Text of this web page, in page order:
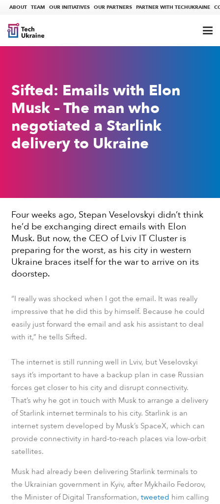
ABOUT TEAM OUR INITIATIVES OUR PARTNERS PARTNER WITH TECHUKRAINE
Sifted: Emails with Elon
Musk – The man who
negotiated a Starlink
delivery to Ukraine
Four weeks ago, Stepan Veselovskyi didn’t think
he’d be exchanging direct emails with Elon
Musk. But now, the CEO of Lviv ІТ Clusteris
preparing for the worst, as his city in western
Ukraine braces itself for the war to arrive on its
doorstep.
“I really was shocked when I got the email. It was really
impressive that he did this by himself. Because he could
easily just forward the email and ask his assistant to deal
with it,” he tells Sifted.
The internet is still running well in Lviv, but Veselovskyi
says it’s important to have a backup plan in case Russian
forces get closer to his city and disrupt connectivity.
That’s why he got in touch with Musk to arrange a delivery
of Starlink internet terminals to his city. Starlink is an
internet system developed by Musk’s SpaceX, which can
provide connectivity in hard-to-reach places via low-orbit
satellites.
Musk had already been delivering Starlink terminals to
the Ukrainian government in Kyiv, after Mykhailo Fedorov,
the Minister of Digital Transformation, tweeted him calling